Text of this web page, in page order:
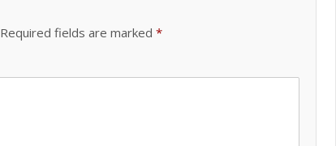
Required fields are marked *